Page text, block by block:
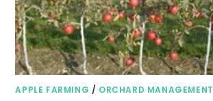
APPLE FARMING / ORCHARD MANAGEMENT